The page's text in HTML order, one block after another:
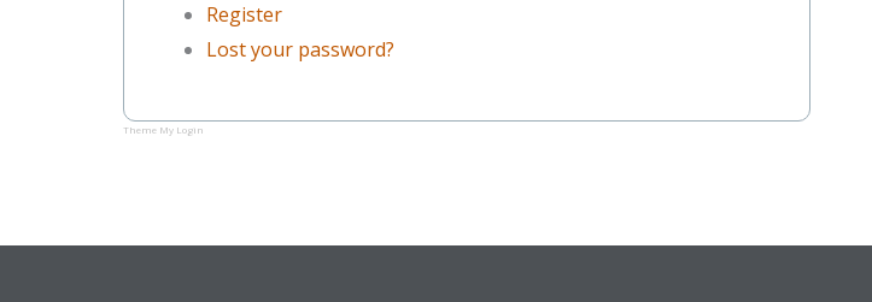
Register
Lost your password?
Theme My Login